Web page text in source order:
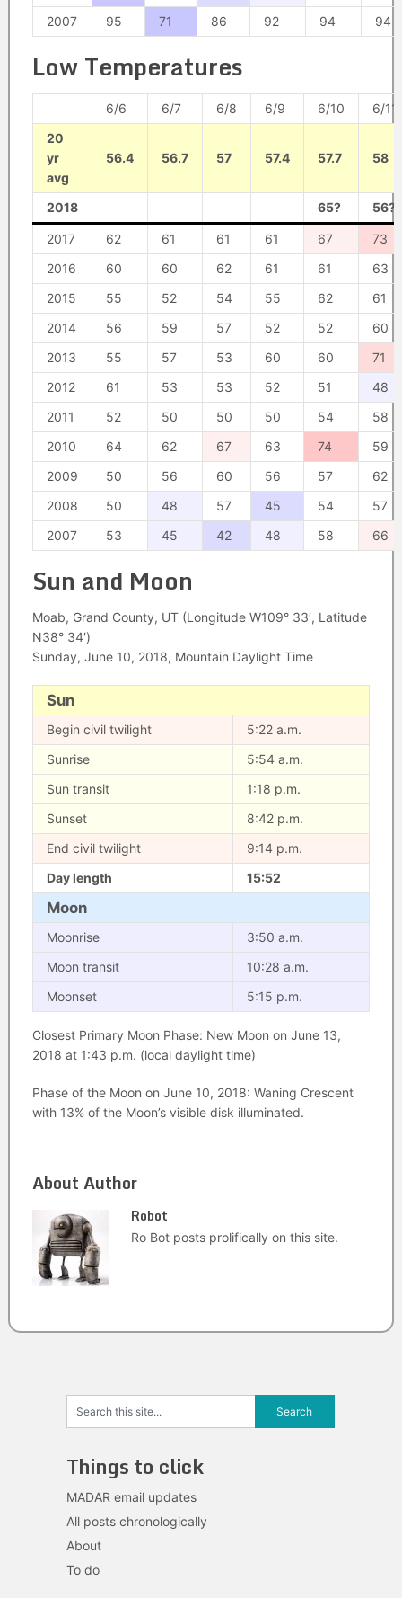
2007
95 71 86 92 94 94
Low Temperatures
6/6 6/7 6/8 6/9 6/10
6/11
20
yr
avg
56.4 56.7 57 57.4 57.7 58
2018 65? 56?
2017 62 61 61 61 67
73
2016
60 60 62 61 61
63
2015
55 52 54 55 62
61
2014
56 59 57 52 52
60
2013
55 57 53 60 60
71
2012
61 53 53 52 51
48
2011
52 50 50 50 54
58
2010
64 62 67 63 74
59
2009
50 56 60 56 57
62
2008
50 48 57 45 54
57
2007
53 45 42 48 58 66
Sun and Moon
Moab, Grand County, UT (Longitude W109° 33′, Latitude
N38° 34′)
Sunday, June 10, 2018, Mountain Daylight Time
Sun
Begin civil twilight
5:22 a.m.
Sunrise
5:54 a.m.
Sun transit
1:18 p.m.
Sunset
8:42 p.m.
End civil twilight
9:14 p.m.
Day length
15:52
Moon
Moonrise
3:50 a.m.
Moon transit
10:28 a.m.
Moonset
5:15 p.m.
Closest Primary Moon Phase: New Moon on June 13,
2018 at 1:43 p.m. (local daylight time)
Phase of the Moon on June 10, 2018: Waning Crescent
with 13% of the Moon’s visible disk illuminated.
About Author
Robot
Ro Bot posts prolifically on this site.
Things to click
MADAR email updates
All posts chronologically
About
To do